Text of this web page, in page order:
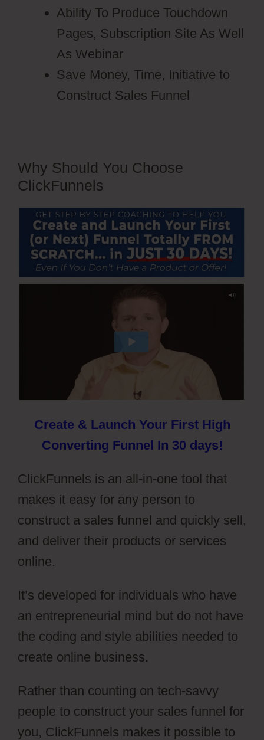
Ability To Produce Touchdown
Pages, Subscription Site As Well
As Webinar
Save Money, Time, Initiative to
Construct Sales Funnel
Why Should You Choose
ClickFunnels
Create & Launch Your First High
Converting Funnel In 30 days!
ClickFunnels is an all-in-one tool that
makes it easy for any person to
construct a sales funnel and quickly sell,
and deliver their products or services
online.
It’s developed for individuals who have
an entrepreneurial mind but do not have
the coding and style abilities needed to
create online business.
Rather than counting on tech-savvy
people to construct your sales funnel for
you, ClickFunnels makes it possible to